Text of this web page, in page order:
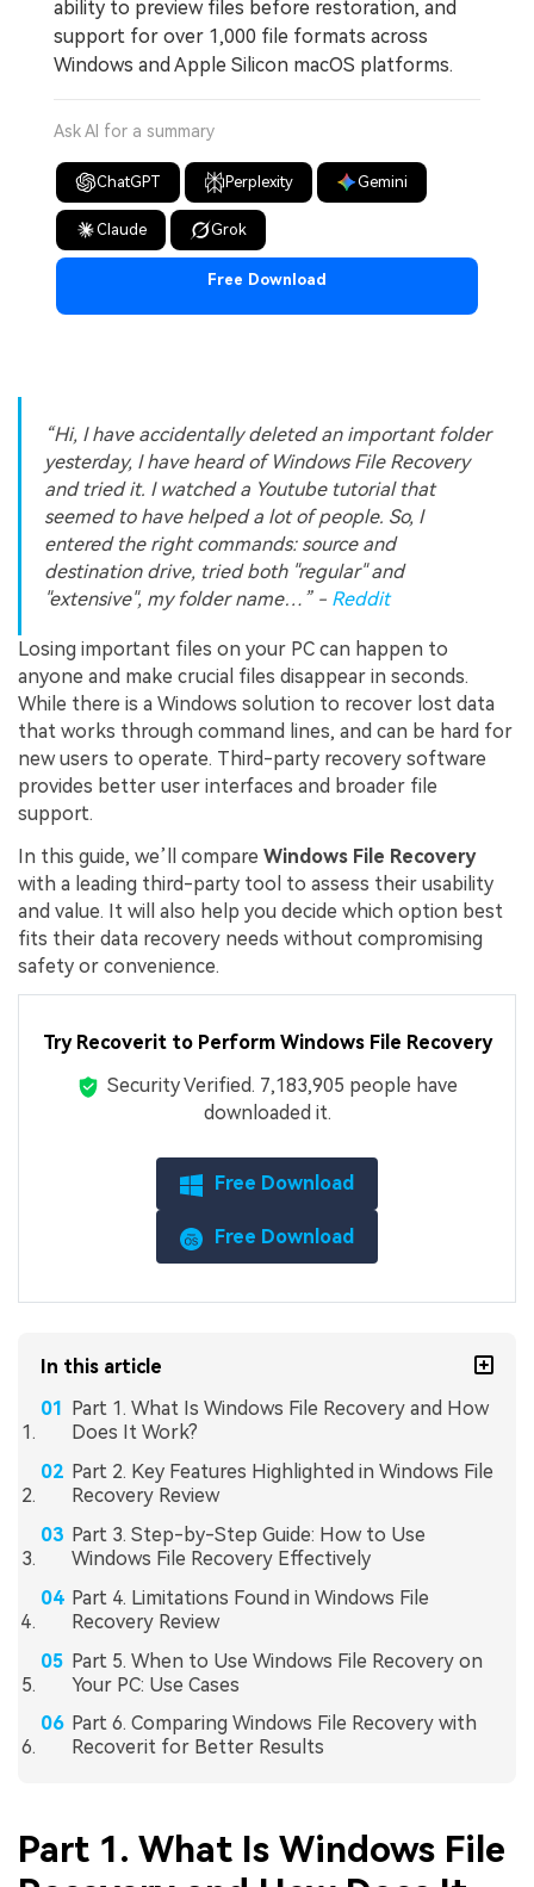
ability to preview files before restoration, and
support for over 1,000 file formats across
Windows and Apple Silicon macOS platforms.
Ask AI for a summary
ChatGPT Perplexity Gemini
Claude Grok
Free Download
“Hi, I have accidentally deleted an important folder
yesterday, I have heard of Windows File Recovery
and tried it. I watched a Youtube tutorial that
seemed to have helped a lot of people. So, I
entered the right commands: source and
destination drive, tried both "regular" and
"extensive", my folder name…” - Reddit
Losing important files on your PC can happen to
anyone and make crucial files disappear in seconds.
While there is a Windows solution to recover lost data
that works through command lines, and can be hard for
new users to operate. Third-party recovery software
provides better user interfaces and broader file
support.
In this guide, we’ll compare Windows File Recovery
with a leading third-party tool to assess their usability
and value. It will also help you decide which option best
fits their data recovery needs without compromising
safety or convenience.
Try Recoverit to Perform Windows File Recovery
Security Verified. 7,183,918 people have
downloaded it.
Free Download
Free Download
In this article
Part 1. What Is Windows File Recovery and How
Does It Work?
Part 2. Key Features Highlighted in Windows File
Recovery Review
Part 3. Step-by-Step Guide: How to Use
Windows File Recovery Effectively
Part 4. Limitations Found in Windows File
Recovery Review
Part 5. When to Use Windows File Recovery on
Your PC: Use Cases
Part 6. Comparing Windows File Recovery with
Recoverit for Better Results
Part 1. What Is Windows File